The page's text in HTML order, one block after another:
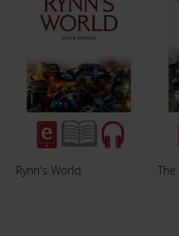
Rynn's World